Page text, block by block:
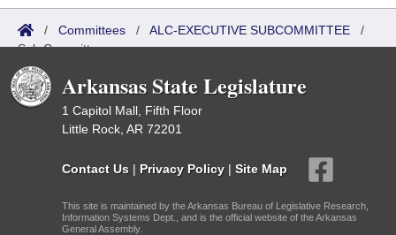
/ Committees / ALC-EXECUTIVE SUBCOMMITTEE /
Sub Committees
Arkansas State Legislature
1 Capitol Mall, Fifth Floor
Little Rock, AR 72201
Contact Us | Privacy Policy | Site Map
This site is maintained by the Arkansas Bureau of Legislative Research,
Information Systems Dept., and is the official website of the Arkansas
General Assembly.